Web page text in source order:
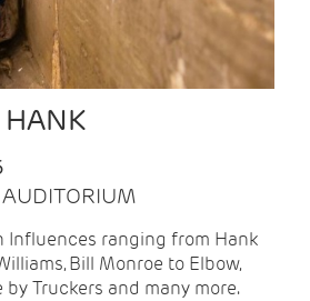
HANK
Influences ranging from Hank
Bill Monroe to Elbow,
by Truckers and many more.